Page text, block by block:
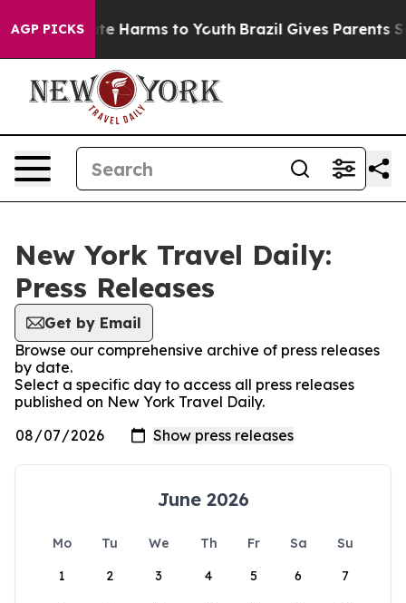
AGP PICKS
to Abate Harms to Youth Brazil Gives Parents
New York Travel Daily:
Press Releases
Get by Email
Browse our comprehensive archive of press releases
by date.
Select a specific day to access all press releases
published on New York Travel Daily.
June 2026
Mo Tu We Th Fr Sa
Su
1
2 3 4 5 6 7